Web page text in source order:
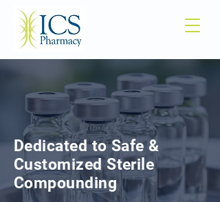
Dedicated to Safe &
Customized Sterile
Compounding